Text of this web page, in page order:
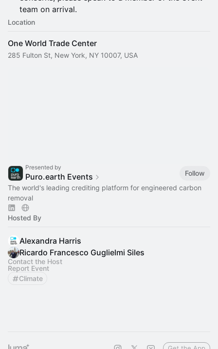
team on arrival.
Location
One World Trade Center
285 Fulton St, New York, NY 10007, USA
Presented by
Puro.earth Events
Follow
The world's leading crediting platform for engineered carbon
removal
Hosted By
Alexandra Harris
Ricardo Francesco Guglielmi Siles
Contact the Host
Report Event
Climate